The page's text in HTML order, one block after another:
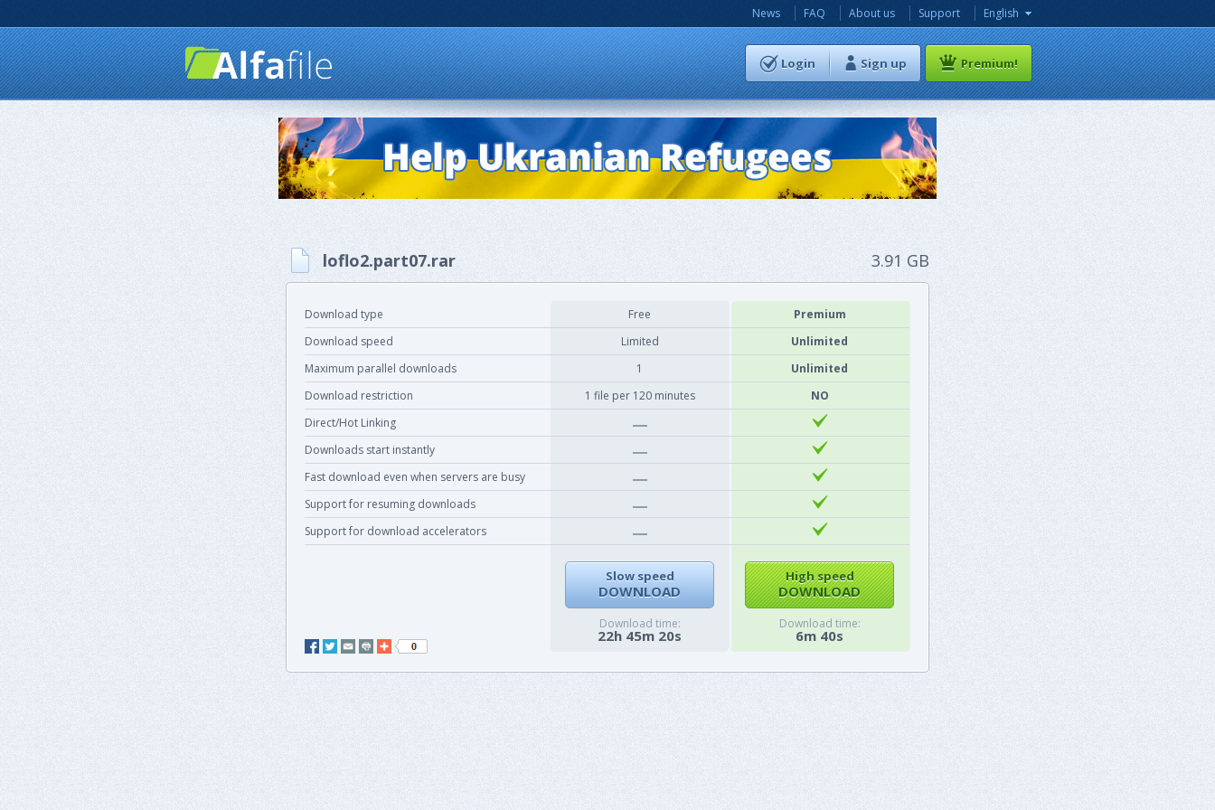
News FAQ About us Support English
Login Sign up Premium!
3.91 GB
loflo2.part07.rar
Download type Free
Premium
Download speed
Limited
Unlimited
Maximum parallel downloads
1
Unlimited
Download restriction
1 file per 120 minutes
NO
Direct/Hot Linking
Downloads start instantly
Fast download even when servers are busy
Support for resuming downloads
Support for download accelerators
Slow speed
DOWNLOAD
Download time:
22h 45m 20s
High speed
DOWNLOAD
Download time:
6m 40s